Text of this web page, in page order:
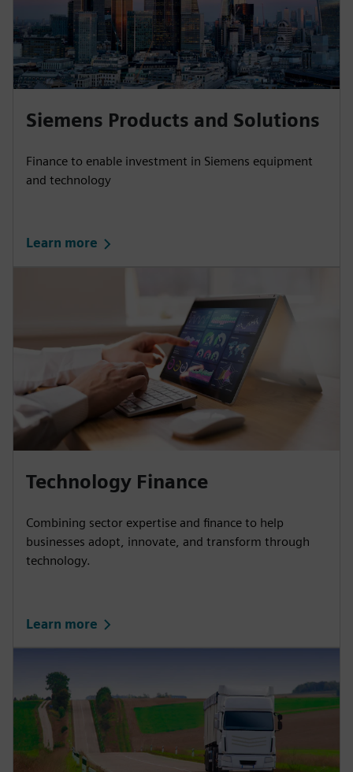
Siemens Products and Solutions
Finance to enable investment in Siemens equipment
and technology
Learn more
Technology Finance
Combining sector expertise and finance to help
businesses adopt, innovate, and transform through
technology.
Learn more